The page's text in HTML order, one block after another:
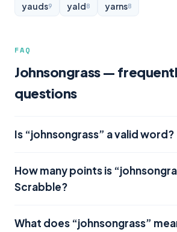
yauds9 yald8 yarns8
FAQ
Johnsongrass —
questions
Is “johnsongrass” a valid word?
How many points is
Scrabble?
What does “johnsongrass”